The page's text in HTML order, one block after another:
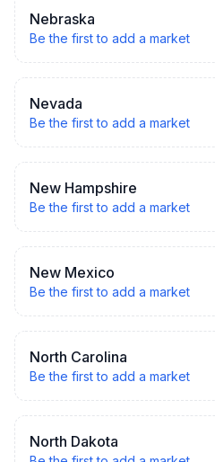
Nebraska
Be the first to add a market
Nevada
Be the first to add a market
New Hampshire
Be the first to add a market
New Mexico
Be the first to add a market
North Carolina
Be the first to add a market
North Dakota